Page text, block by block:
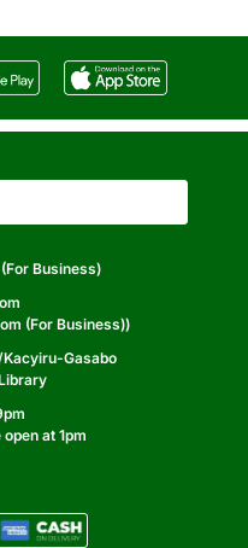
Business)
(For Business))
Gasabo
at 1pm